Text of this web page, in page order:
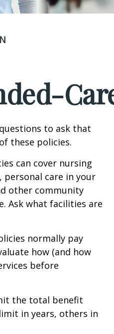
to ask that
these policies.
can cover nursing
personal care in your
other community
Ask what facilities are
normally pay
how (and how
before
the total benefit
in years, others in